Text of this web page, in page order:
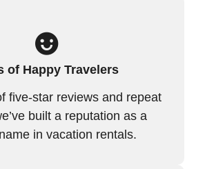
of Happy Travelers
five-star reviews and repeat
built a reputation as a
in vacation rentals.